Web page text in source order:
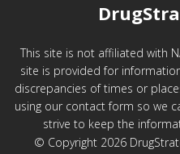
This site is not affiliated with
site is provided for
discrepancies of times or
using our contact form so we
strive to keep the
© Copyright 2026